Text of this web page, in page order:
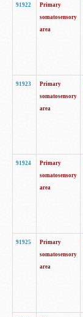
91922
Primary
somatosensory
area
91923
Primary
somatosensory
area
91924
Primary
somatosensory
area
91925
Primary
somatosensory
area